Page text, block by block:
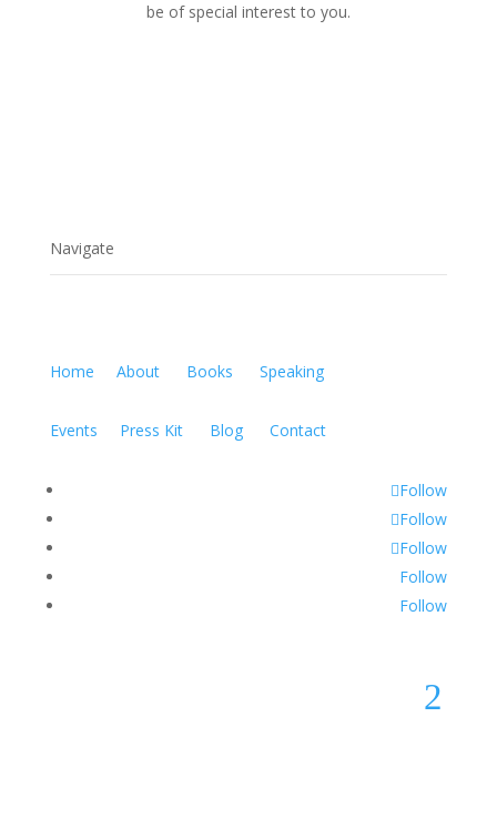
be of special interest to you.
Navigate
Home About Books Speaking
Events Press Kit Blog Contact
Follow
Follow
Follow
Follow
Follow
2